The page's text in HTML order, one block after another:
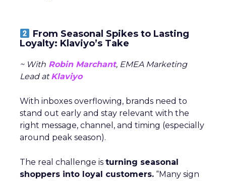
From Seasonal Spikes to Lasting
Loyalty: Klaviyo’s Take
~ With Robin Marchant, EMEA Marketing
Lead atKlaviyo
With inboxes overflowing, brands need to
stand out early and stay relevant with the
right message, channel, and timing (especially
around peak season).
The real challenge is turning seasonal
shoppers into loyal customers. “Many sign